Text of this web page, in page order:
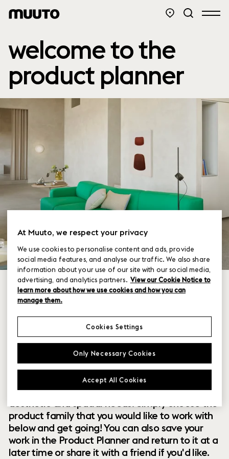
welcome to the
product planner
Within our collection of new perspectives on
Scandinavian design are a range of modular
designs that offer you endless possibilities to
customize and combine them to your exact
product family that you would like to work with
below and get going! You can also save your
work in the Product Planner and return to it at a
later time or share it with a friend if you'd like.
At Muuto, we respect your privacy
We use cookies to personalise content and ads, provide
social media features, and analyse our traffic. We also share
information about your use of our site with our social media,
advertising, and analytics partners. View our Cookie Notice to
learn more about how we use cookies and how you can
manage them.
Only Necessary Cookies
Accept All Cookies
Cookies Settings